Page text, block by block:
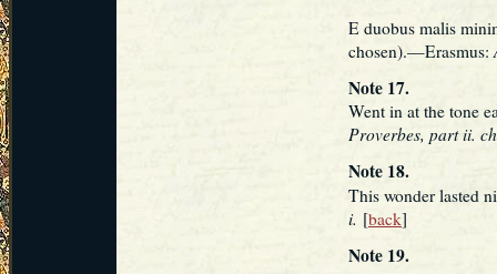
E duobus malis
chosen).—Erasmus:
Note 17.
Went in at the tone
Proverbes, part ii.
Note 18.
This wonder lasted
i. [back]
Note 19.